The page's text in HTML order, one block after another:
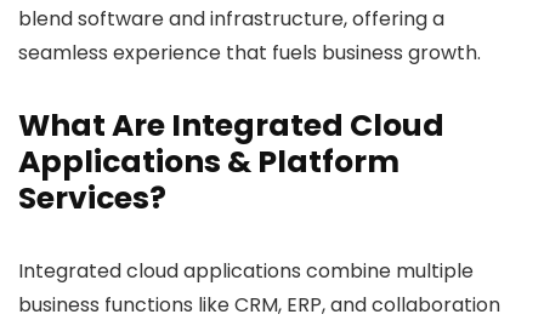
blend software and infrastructure, offering a
seamless experience that fuels business growth.
What Are Integrated Cloud
Applications & Platform
Services?
Integrated cloud applications combine multiple
business functions like CRM, ERP, and collaboration